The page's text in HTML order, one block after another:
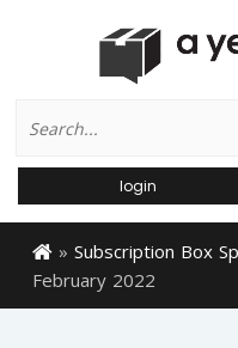
for:
login
» Subscription Box
February 2022